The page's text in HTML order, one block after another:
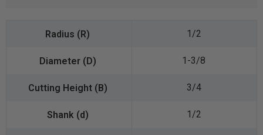
1/2
1-3/8
3/4
1/2